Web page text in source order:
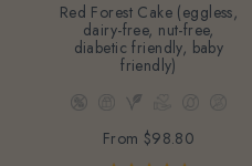
Red Forest Cake (eggless,
dairy-free, nut-free,
diabetic friendly, baby
friendly)
From $98.80